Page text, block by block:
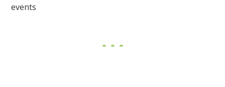
events